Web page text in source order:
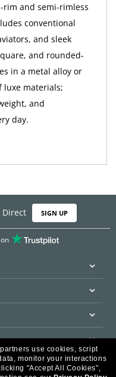
and semi-rimless
conventional
and sleek
and rounded-
in a metal alloy or
materials;
and
day.
Direct SIGN UP
use cookies, script
monitor your interactions
"Accept All Cookies",